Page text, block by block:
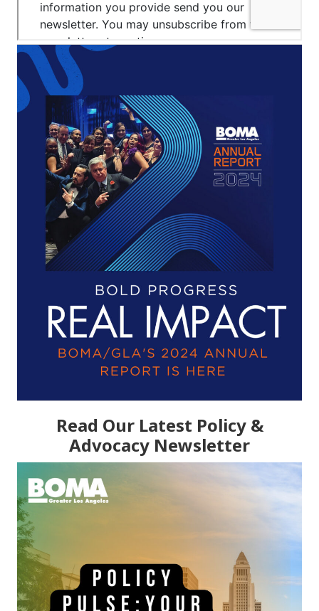
Read Our Latest Policy &
Advocacy Newsletter